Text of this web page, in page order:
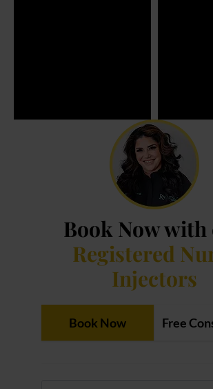
Book Now
Registered
Injectors
Book Now Free